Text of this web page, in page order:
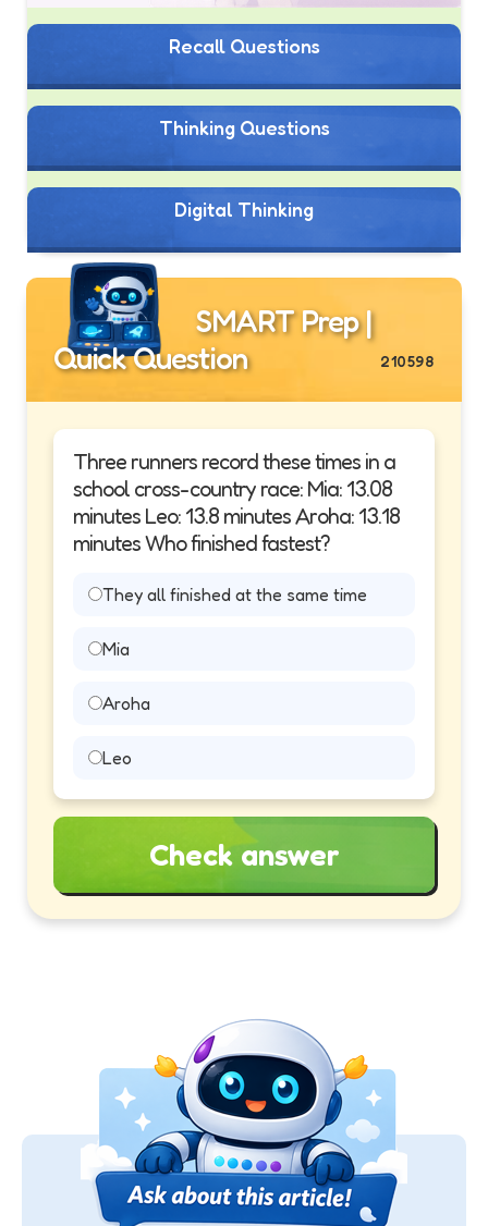
Recall Questions
Thinking Questions
Digital Thinking
SMART Prep |
Quick Question
210598
Three runners record these times in a
school cross-country race: Mia: 13.08
minutes Leo: 13.8 minutes Aroha: 13.18
minutes Who finished fastest?
They all finished at the same time
Mia
Aroha
Leo
Check answer